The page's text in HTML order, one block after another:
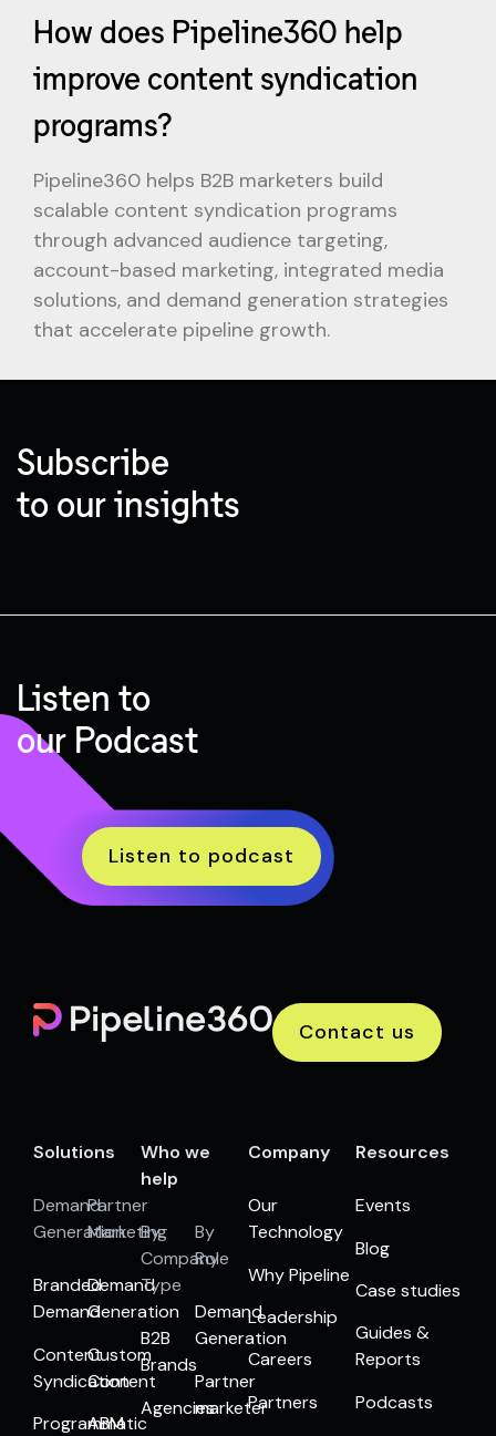
How does Pipeline360 help
improve content syndication
programs?
Pipeline360 helps B2B marketers build
scalable content syndication programs
through advanced audience targeting,
account-based marketing, integrated media
solutions, and demand generation strategies
that accelerate pipeline growth.
Subscribe
to our insights
Listen to
our Podcast
Listen to podcast
Contact us
Solutions
Demand
Generation
Branded
Demand
Content
Syndication
Programmatic
Partner
Marketing
Demand
Generation
Custom
Content
ABM
Who we
help
By
Company
Type
B2B
Brands
Agencies
By
Role
Demand
Generation
Partner
marketer
Company
Our
Technology
Why Pipeline
Leadership
Careers
Partners
Resources
Events
Blog
Case studies
Guides &
Reports
Podcasts